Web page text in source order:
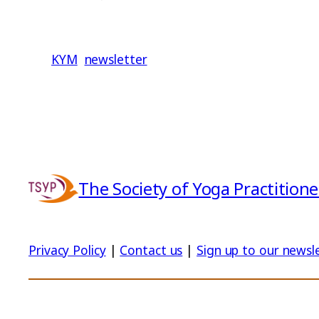
KYM newsletter
The Society of Yoga
Privacy Policy| Contact us | Sign up to our